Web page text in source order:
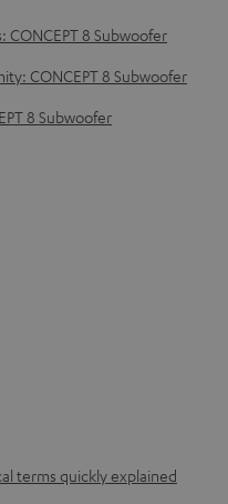
8 Subwoofer
CONCEPT 8 Subwoofer
8 Subwoofer
terms quickly explained